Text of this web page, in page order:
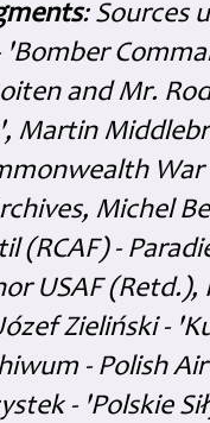
: Sources
'Bomber
and Mr.
Martin
War
Michel
(RCAF) -
USAF
Zieliński -
- Polish
- 'Polskie